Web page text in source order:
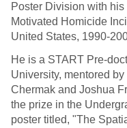
Poster Division with
Motivated Homicide
United States, 1990-
He is a START Pre-
University, mentored
Chermak and Joshua
the prize in the
poster titled, "The